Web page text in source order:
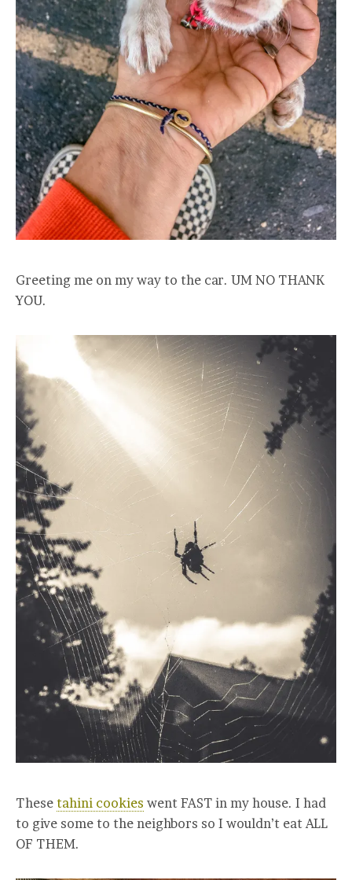
Greeting me on my way to the car. UM NO THANK
YOU.
These tahini cookies went FAST in my house. I had
to give some to the neighbors so I wouldn’t eat ALL
OF THEM.